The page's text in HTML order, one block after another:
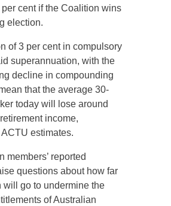
per cent if the Coalition wins
election.
of 3 per cent in compulsory
superannuation, with the
decline in compounding
that the average 30-
today will lose around
income,
estimates.
members’ reported
questions about how far
will go to undermine the
of Australian